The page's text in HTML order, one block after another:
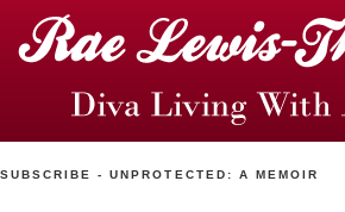
SUBSCRIBE - UNPROTECTED: A MEMOIR